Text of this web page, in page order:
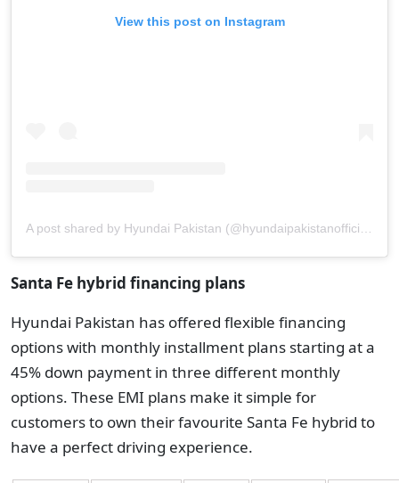
View this post on Instagram
Santa Fe hybrid financing plans
Hyundai Pakistan has offered flexible financing
options with monthly installment plans starting at a
45% down payment in three different monthly
options. These EMI plans make it simple for
customers to own their favourite Santa Fe hybrid to
have a perfect driving experience.